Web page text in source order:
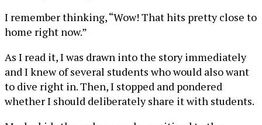
I remember thinking, “Wow! That hits pretty close to
home right now.”
As I read it, I was drawn into the story immediately
and I knew of several students who would also want
to dive right in. Then, I stopped and pondered
whether I should deliberately share it with students.